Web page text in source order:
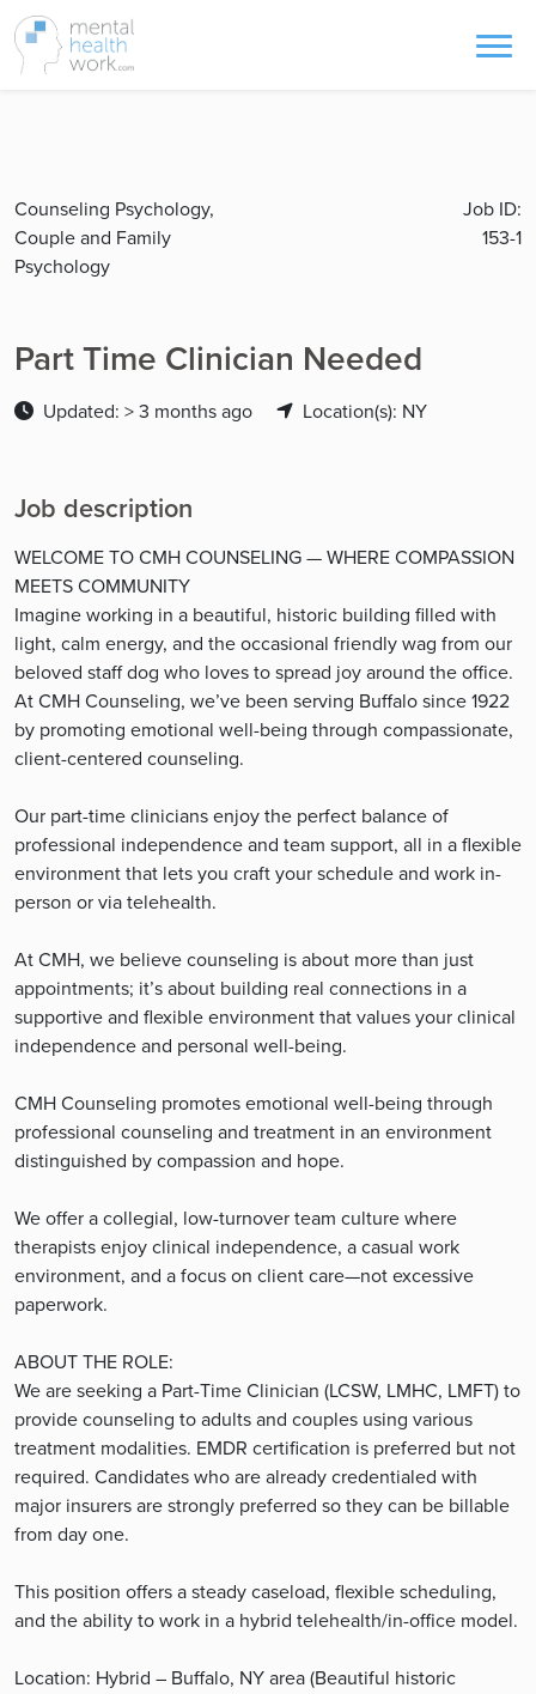
Counseling Psychology,
Couple and Family
Psychology
Job ID:
153-1
Part Time Clinician Needed
Updated: > 3 months ago Location(s): NY
Job description
WELCOME TO CMH COUNSELING — WHERE COMPASSION
MEETS COMMUNITY
Imagine working in a beautiful, historic building filled with
light, calm energy, and the occasional friendly wag from our
beloved staff dog who loves to spread joy around the office.
At CMH Counseling, we’ve been serving Buffalo since 1922
by promoting emotional well-being through compassionate,
client-centered counseling.
Our part-time clinicians enjoy the perfect balance of
professional independence and team support, all in a flexible
environment that lets you craft your schedule and work in-
person or via telehealth.
At CMH, we believe counseling is about more than just
appointments; it’s about building real connections in a
supportive and flexible environment that values your clinical
independence and personal well-being.
CMH Counseling promotes emotional well-being through
professional counseling and treatment in an environment
distinguished by compassion and hope.
We offer a collegial, low-turnover team culture where
therapists enjoy clinical independence, a casual work
environment, and a focus on client care—not excessive
paperwork.
ABOUT THE ROLE:
We are seeking a Part-Time Clinician (LCSW, LMHC, LMFT) to
provide counseling to adults and couples using various
treatment modalities. EMDR certification is preferred but not
required. Candidates who are already credentialed with
major insurers are strongly preferred so they can be billable
from day one.
This position offers a steady caseload, flexible scheduling,
and the ability to work in a hybrid telehealth/in-office model.
Location: Hybrid – Buffalo, NY area (Beautiful historic